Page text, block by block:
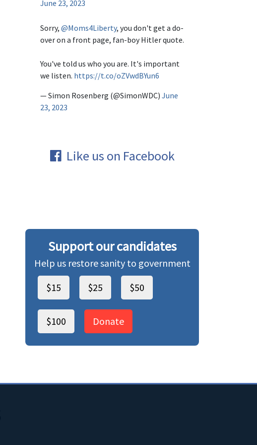
June 23, 2023
Sorry, @Moms4Liberty, you don't get a do-
over on a front page, fan-boy Hitler quote.
You've told us who you are. It's important
we listen. https://t.co/oZVwdBYun6
— Simon Rosenberg (@SimonWDC) June
23, 2023
Like us on Facebook
Support our candidates
Help us restore sanity to government
$15
$25 $50
$100 Donate